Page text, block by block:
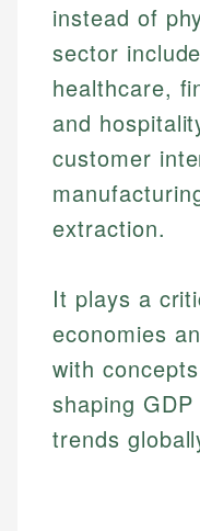
instead of
sector
healthcare,
and
customer
extraction.
It plays a
economies
with
shaping
trends